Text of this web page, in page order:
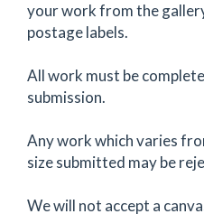
your work from the
postage labels.
All work must be
submission.
Any work which varies
size submitted may be
We will not accept a